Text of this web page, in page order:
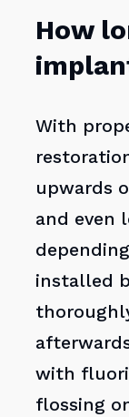
How
With
upwards
and even
installed
with
flossing